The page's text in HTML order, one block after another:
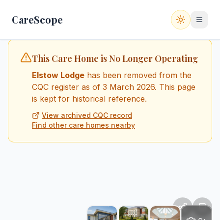
CareScope Switch to
This Care Home is No Longer Operating
Elstow Lodge has been removed from the
CQC register as of 3 March 2026. This page
is kept for historical reference.
View archived CQC record
Find other care homes nearby